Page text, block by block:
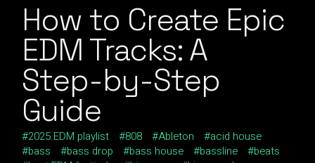
How to Create Epic
EDM Tracks: A
Step-by-Step
Guide
2025 EDM playlist 808 Ableton
acid house
bass
bass drop bass house bassline
beats